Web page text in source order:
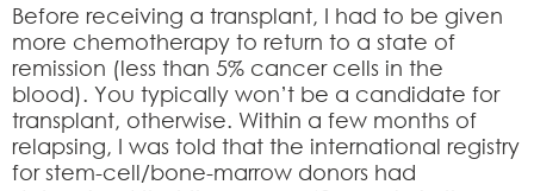
Before receiving a transplant, I had to be given
more chemotherapy to return to a state of
remission (less than 5% cancer cells in the
blood). You typically won’t be a candidate for
transplant, otherwise. Within a few months of
relapsing, I was told that the international registry
for stem-cell/bone-marrow donors had